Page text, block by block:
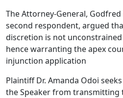
The Attorney-General,
second respondent, argued
discretion is not
hence warranting the apex
injunction application
Plaintiff Dr. Amanda Odoi
the Speaker from transmitting